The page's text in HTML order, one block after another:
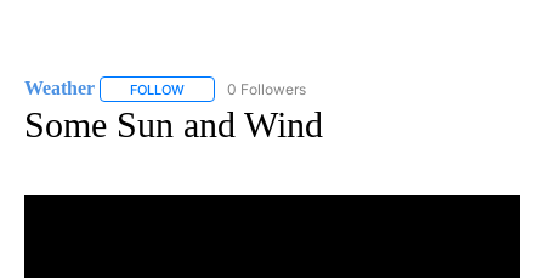
Weather FOLLOW FOLLOW "WEATHER" TO RECEIVE NOTIFICATIONS
0 Followers
Some Sun and Wind